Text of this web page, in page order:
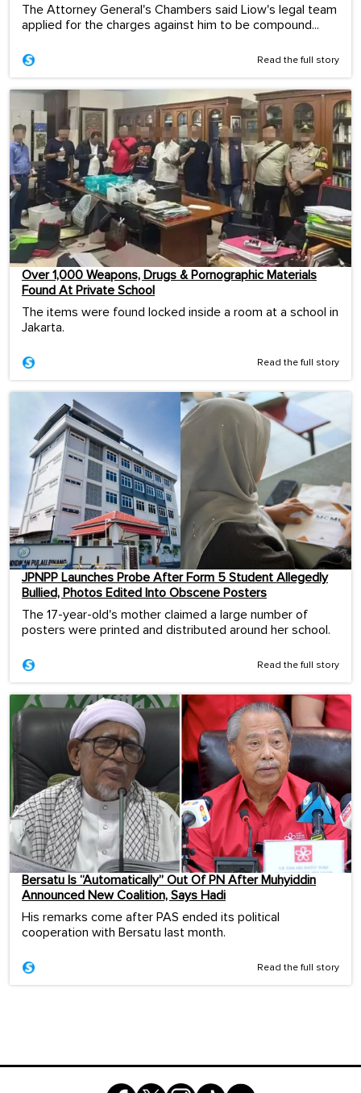
The Attorney General's Chambers said Liow's legal team
applied for the charges against him to be compound...
Read the full story
Over 1,000 Weapons, Drugs & Pornographic Materials
Found At Private School
The items were found locked inside a room at a school in
Jakarta.
Read the full story
JPNPP Launches Probe After Form 5 Student Allegedly
Bullied, Photos Edited Into Obscene Posters
The 17-year-old's mother claimed a large number of
posters were printed and distributed around her school.
Read the full story
Bersatu Is “Automatically” Out Of PN After Muhyiddin
Announced New Coalition, Says Hadi
His remarks come after PAS ended its political
cooperation with Bersatu last month.
Read the full story